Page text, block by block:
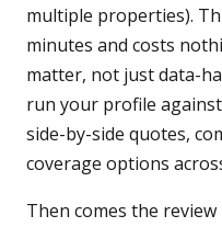
multiple properties).
minutes and costs
matter, not just data-
run your profile
side-by-side quotes,
coverage options
Then comes the